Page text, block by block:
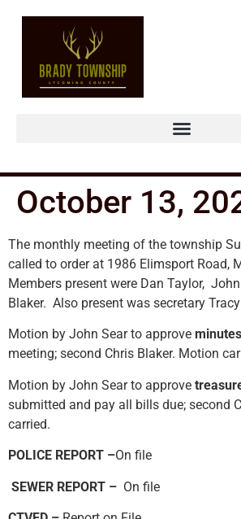
October 13,
The monthly meeting of the township
called to order at 1986 Elimsport Road,
Members present were Dan Taylor,
Blaker. Also present was secretary
Motion by John Sear to approve minutes
meeting; second Chris Blaker. Motion
Motion by John Sear to approve
submitted and pay all bills due; second
carried.
POLICE REPORT –On file
SEWER REPORT – On file